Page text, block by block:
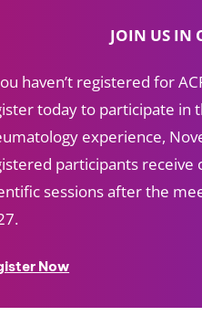
JOIN US IN
haven’t registered for
today to participate in
experience,
participants receive
sessions after the
Now